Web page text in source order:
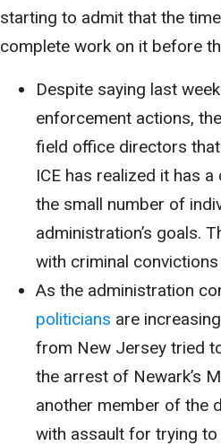
starting to admit that the
complete work on it before
Despite saying last
enforcement actions,
field office directors
ICE has realized it has
the small number of
administration’s goals.
with criminal
As the administration
politicians are
from New Jersey tried
the arrest of Newark’s
another member of the
with assault for trying to